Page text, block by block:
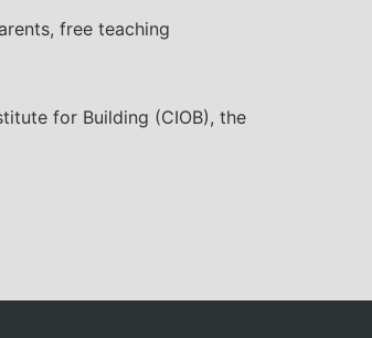
free teaching
for Building (CIOB), the